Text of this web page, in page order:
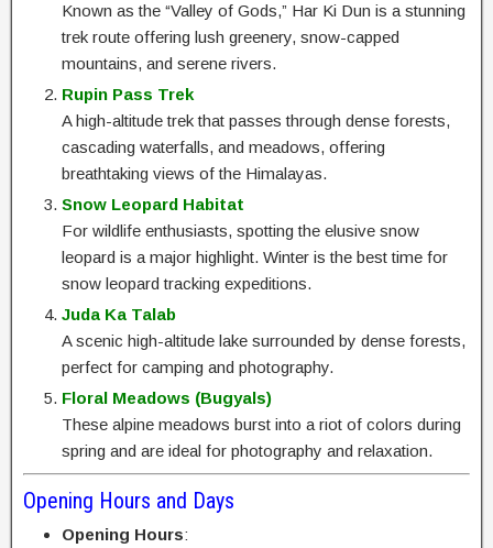
Known as the “Valley of Gods,” Har Ki Dun is a stunning
trek route offering lush greenery, snow-capped
mountains, and serene rivers.
Rupin Pass Trek
A high-altitude trek that passes through dense forests,
cascading waterfalls, and meadows, offering
breathtaking views of the Himalayas.
Snow Leopard Habitat
For wildlife enthusiasts, spotting the elusive snow
leopard is a major highlight. Winter is the best time for
snow leopard tracking expeditions.
Juda Ka Talab
A scenic high-altitude lake surrounded by dense forests,
perfect for camping and photography.
Floral Meadows (Bugyals)
These alpine meadows burst into a riot of colors during
spring and are ideal for photography and relaxation.
Opening Hours and Days
Opening Hours: